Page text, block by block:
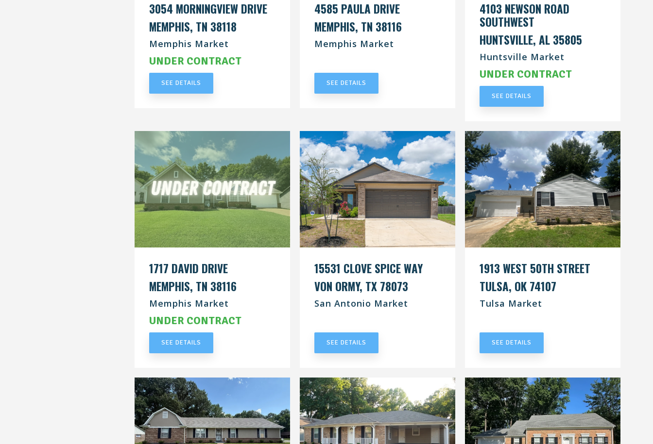
3054 MORNINGVIEW DRIVE
MEMPHIS, TN 38118
Memphis Market
UNDER CONTRACT
SEE DETAILS
4585 PAULA DRIVE
MEMPHIS, TN 38116
Memphis Market
SEE DETAILS
4103 NEWSON ROAD
SOUTHWEST
HUNTSVILLE, AL 35805
Huntsville Market
UNDER CONTRACT
SEE DETAILS
1717 DAVID DRIVE
MEMPHIS, TN 38116
Memphis Market
UNDER CONTRACT
SEE DETAILS
15531 CLOVE SPICE WAY
VON ORMY, TX 78073
San Antonio Market
SEE DETAILS
1913 WEST 50TH STREET
TULSA, OK 74107
Tulsa Market
SEE DETAILS